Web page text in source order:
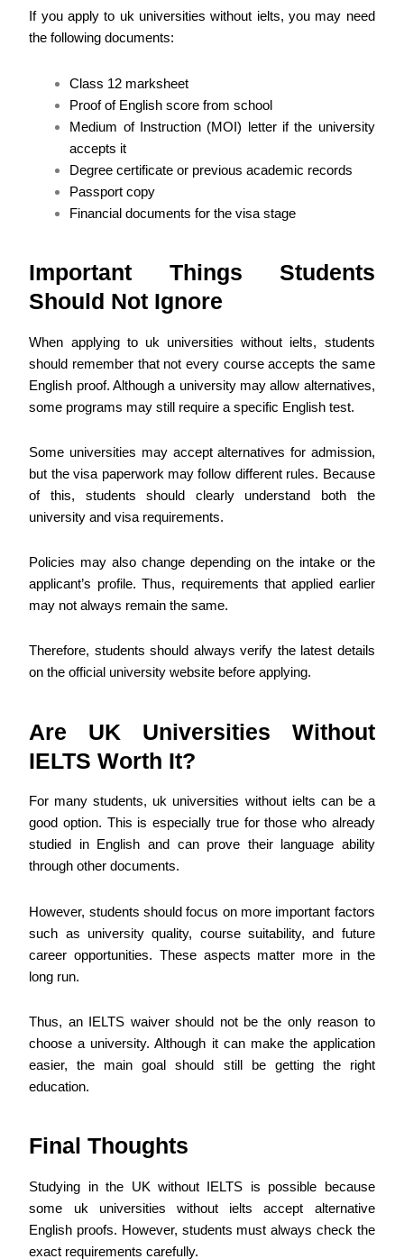
If you apply to uk universities without ielts, you may need
the following documents:
Class 12 marksheet
Proof of English score from school
Medium of Instruction (MOI) letter if the university
accepts it
Degree certificate or previous academic records
Passport copy
Financial documents for the visa stage
Important Things Students
Should Not Ignore
When applying to uk universities without ielts, students
should remember that not every course accepts the same
English proof. Although a university may allow alternatives,
some programs may still require a specific English test.
Some universities may accept alternatives for admission,
but the visa paperwork may follow different rules. Because
of this, students should clearly understand both the
university and visa requirements.
Policies may also change depending on the intake or the
applicant’s profile. Thus, requirements that applied earlier
may not always remain the same.
Therefore, students should always verify the latest details
on the official university website before applying.
Are UK Universities Without
IELTS Worth It?
For many students, uk universities without ielts can be a
good option. This is especially true for those who already
studied in English and can prove their language ability
through other documents.
However, students should focus on more important factors
such as university quality, course suitability, and future
career opportunities. These aspects matter more in the
long run.
Thus, an IELTS waiver should not be the only reason to
choose a university. Although it can make the application
easier, the main goal should still be getting the right
education.
Final Thoughts
Studying in the UK without IELTS is possible because
some uk universities without ielts accept alternative
English proofs. However, students must always check the
exact requirements carefully.